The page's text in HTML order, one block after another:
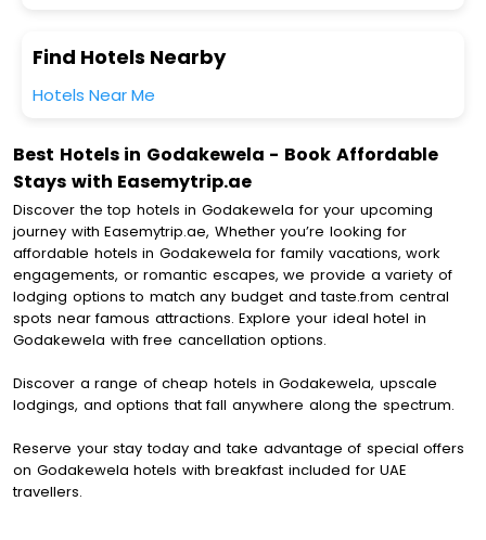
Find Hotels Nearby
Hotels Near Me
Best Hotels in Godakewela - Book Affordable
Stays with Easemytrip.ae
Discover the top hotels in Godakewela for your upcoming
journey with Easemytrip.ae, Whether you’re looking for
affordable hotels in Godakewela for family vacations, work
engagements, or romantic escapes, we provide a variety of
lodging options to match any budget and taste.from central
spots near famous attractions. Explore your ideal hotel in
Godakewela with free cancellation options.
Discover a range of cheap hotels in Godakewela, upscale
lodgings, and options that fall anywhere along the spectrum.
Reserve your stay today and take advantage of special offers
on Godakewela hotels with breakfast included for UAE
travellers.